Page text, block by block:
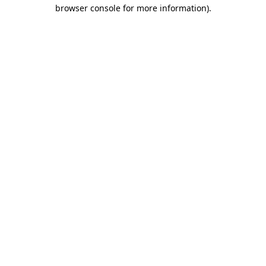
browser console for more information).